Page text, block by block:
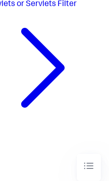
or Servlets Filter